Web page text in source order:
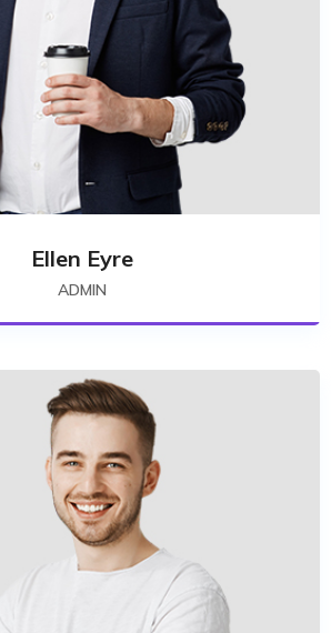
Ellen Eyre
ADMIN